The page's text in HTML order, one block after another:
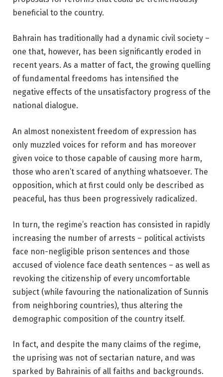
beneficial to the country.
Bahrain has traditionally had a dynamic civil society –
one that, however, has been significantly eroded in
recent years. As a matter of fact, the growing quelling
of fundamental freedoms has intensified the
negative effects of the unsatisfactory progress of the
national dialogue.
An almost nonexistent freedom of expression has
only muzzled voices for reform and has moreover
given voice to those capable of causing more harm,
those who aren’t scared of anything whatsoever. The
opposition, which at first could only be described as
peaceful, has thus been progressively radicalized.
In turn, the regime’s reaction has consisted in rapidly
increasing the number of arrests – political activists
face non-negligible prison sentences and those
accused of violence face death sentences – as well as
revoking the citizenship of every uncomfortable
subject (while favouring the nationalization of Sunnis
from neighboring countries), thus altering the
demographic composition of the country itself.
In fact, and despite the many claims of the regime,
the uprising was not of sectarian nature, and was
sparked by Bahrainis of all faiths and backgrounds.